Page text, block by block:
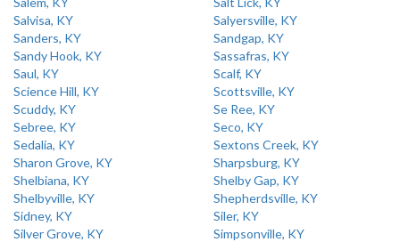
Salvisa, KY
Salyersville, KY
Sanders, KY
Sandgap, KY
Sandy Hook, KY
Sassafras, KY
Saul, KY
Scalf, KY
Science Hill, KY
Scottsville, KY
Scuddy, KY
Se Ree, KY
Sebree, KY
Seco, KY
Sedalia, KY
Sextons Creek, KY
Sharon Grove, KY
Sharpsburg, KY
Shelbiana, KY
Shelby Gap, KY
Shelbyville, KY
Shepherdsville, KY
Sidney, KY
Siler, KY
Silver Grove, KY
Simpsonville, KY